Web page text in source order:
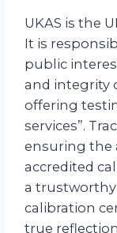
UKAS is the
It is
public
and integrity
offering
services”.
ensuring the
accredited
a trustworthy
calibration
true